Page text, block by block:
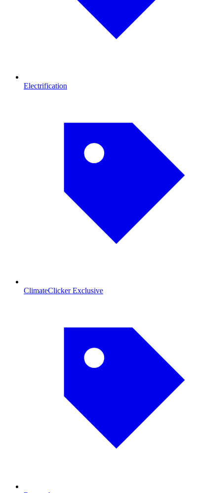
Electrification
ClimateClicker Exclusive